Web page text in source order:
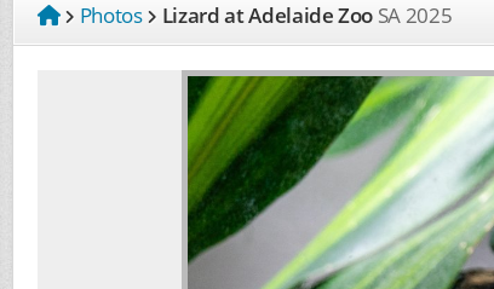
Photos Lizard at Adelaide Zoo SA2025